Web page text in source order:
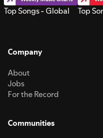
Top Songs - Global Top
Company
About
Jobs
For the Record
Communities